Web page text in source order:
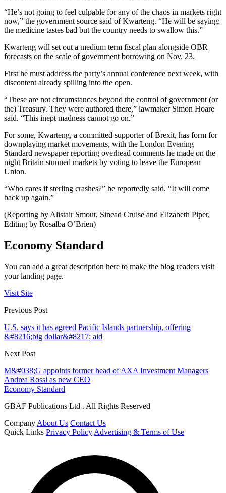
“He’s not going to feel culpable for any of the chaos in markets right
now,” the government source said of Kwarteng. “He will be saying:
the medicine tastes bad but the country needs to swallow this.”
Kwarteng will set out a medium term fiscal plan alongside OBR
forecasts on the scale of government borrowing on Nov. 23.
First he must address the party’s annual conference next week, with
discontent already spilling into the open.
“These are not circumstances beyond the control of government (or
the) Treasury. They were authored there,” lawmaker Simon Hoare
said. “This inept madness cannot go on.”
For some, Kwarteng, a committed supporter of Brexit, has form for
downplaying market movements, with the London Evening
Standard newspaper reporting overhead comments he made on the
night Britain stunned markets by voting to leave the European
Union.
“Who cares if sterling crashes?” he reportedly said. “It will come
back up again.”
(Reporting by Alistair Smout, Sinead Cruise and Elizabeth Piper,
Editing by Rosalba O’Brien)
Economy Standard
You can add a great description here to make the blog readers visit
your landing page.
Visit Site
Previous Post
U.S. says it has agreed Pacific Islands partnership, offering
&#8216;big dollar&#8217; aid
Next Post
M&#038;G appoints former head of AXA Investment Managers
Andrea Rossi as new CEO
Economy Standard
GBAF Publications Ltd . All Rights Reserved
Company About Us Contact Us
Quick Links Privacy Policy Advertising & Terms of Use